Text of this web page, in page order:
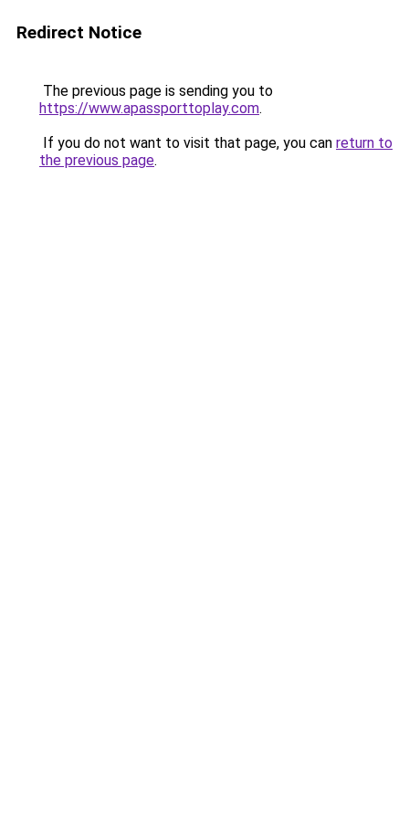
Redirect Notice
The previous page is sending you to
https://www.apassporttoplay.com.
If you do not want to visit that page, you can return to
the previous page.